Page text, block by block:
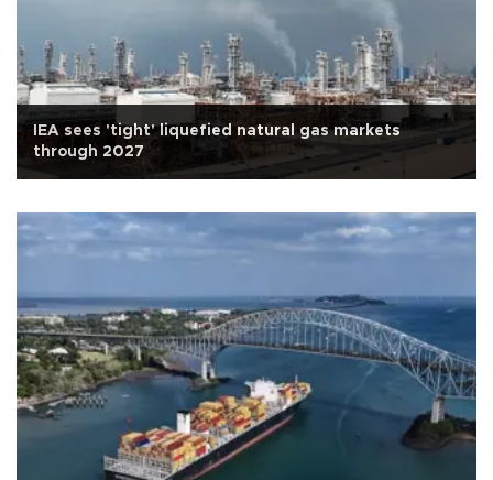
IEA sees 'tight' liquefied natural gas markets
through 2027